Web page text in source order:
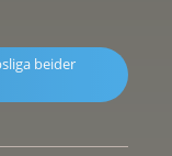
beider